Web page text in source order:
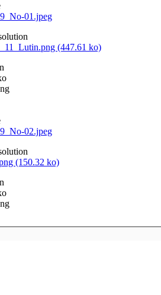
01.jpeg
(447.61 ko)
02.jpeg
(150.32 ko)